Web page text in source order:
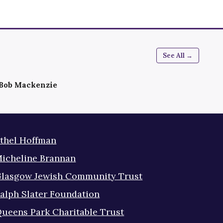
See All →
Mackenzie
Hoffman
Brannan
Jewish Community Trust
Slater Foundation
Park Charitable Trust